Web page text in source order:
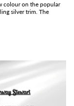
colour on the popular
silver trim. The